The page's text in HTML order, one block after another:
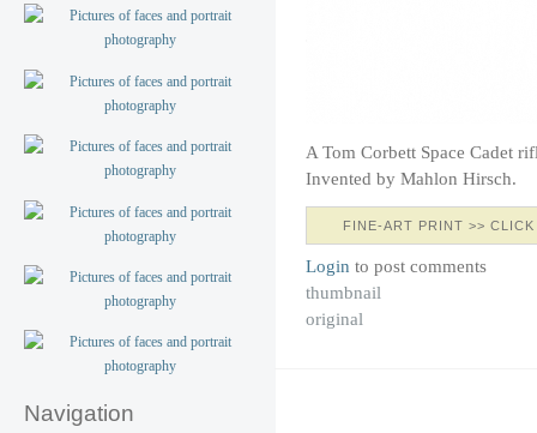
Navigation
A Tom Corbett Space Cadet
Invented by Mahlon Hirsch.
FINE-ART PRINT >>
Login to post comments
thumbnail
original